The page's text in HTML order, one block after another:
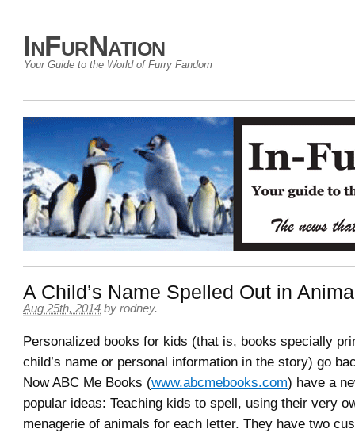
InFurNation
Your Guide to the World of Furry Fandom
A Child’s Name Spelled Out in
Aug 25th, 2014 by rodney.
Personalized books for kids (that is, books specially
child’s name or personal information in the story) go
Now ABC Me Books (www.abcmebooks.com) have a
popular ideas: Teaching kids to spell, using their very
menagerie of animals for each letter. They have two